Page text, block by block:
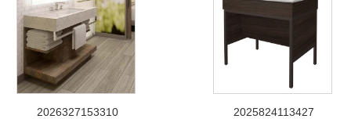
2026327153310
2025824113427